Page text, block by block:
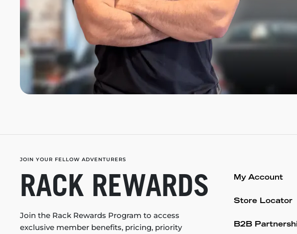
JOIN YOUR FELLOW ADVENTURERS
RACK REWARDS
Join the Rack Rewards Program to access
exclusive member benefits, pricing, priority
My Account
Store Locator
B2B